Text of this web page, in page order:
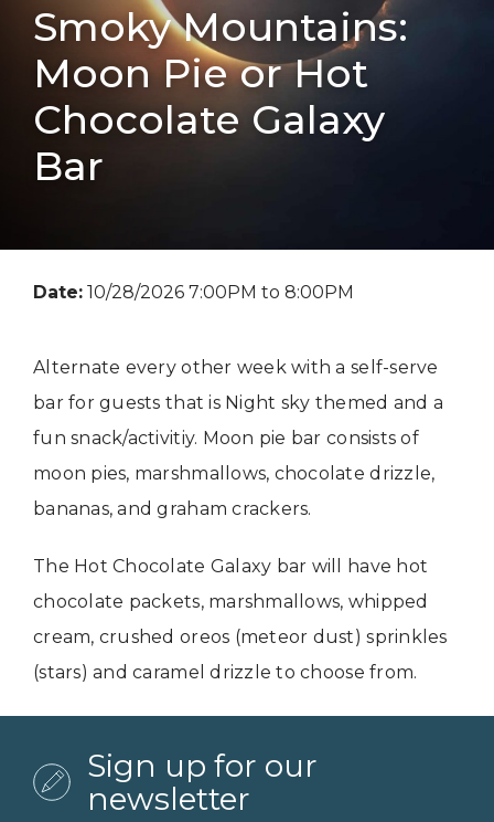
Smoky Mountains:
Moon Pie or Hot
Chocolate Galaxy
Bar
Date: 10/28/2026 7:00PM to 8:00PM
Alternate every other week with a self-serve
bar for guests that is Night sky themed and a
fun snack/activitiy. Moon pie bar consists of
moon pies, marshmallows, chocolate drizzle,
bananas, and graham crackers.
The Hot Chocolate Galaxy bar will have hot
chocolate packets, marshmallows, whipped
cream, crushed oreos (meteor dust) sprinkles
(stars) and caramel drizzle to choose from.
Sign up for our
newsletter